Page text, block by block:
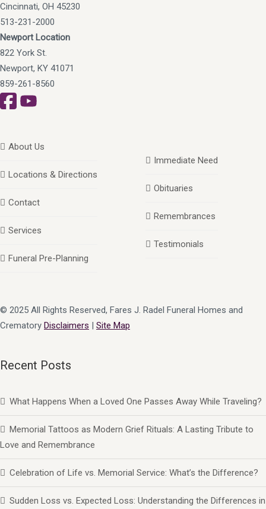
Cincinnati, OH 45230
513-231-2000
Newport Location
822 York St.
Newport, KY 41071
859-261-8560
About Us
Locations & Directions
Contact
Services
Funeral Pre-Planning
Immediate Need
Obituaries
Remembrances
Testimonials
© 2025 All Rights Reserved, Fares J. Radel Funeral Homes and
Crematory Disclaimers | Site Map
Recent Posts
What Happens When a Loved One Passes Away While Traveling?
Memorial Tattoos as Modern Grief Rituals: A Lasting Tribute to
Love and Remembrance
Celebration of Life vs. Memorial Service: What’s the Difference?
Sudden Loss vs. Expected Loss: Understanding the Differences in